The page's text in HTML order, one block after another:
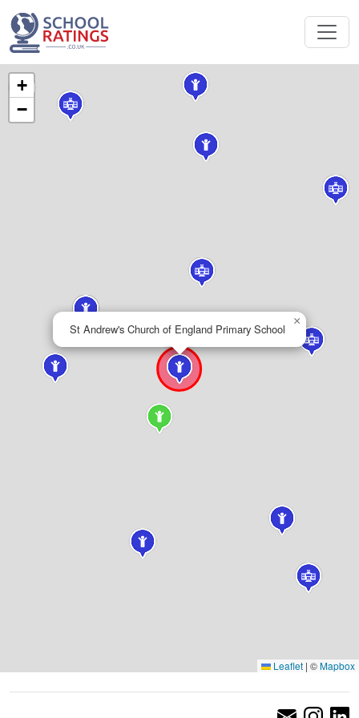
St Andrew's Church of England Primary School
×
+
−
Leaflet | ©Mapbox